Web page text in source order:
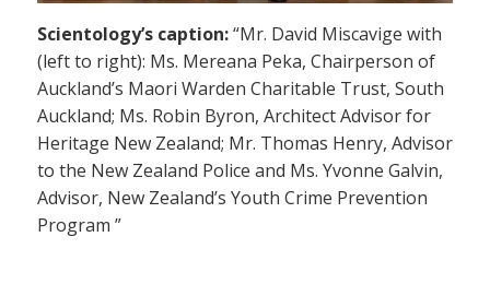
Scientology’s caption:“Mr. David Miscavige with
(left to right): Ms. Mereana Peka, Chairperson of
Auckland’s Maori Warden Charitable Trust, South
Auckland; Ms. Robin Byron, Architect Advisor for
Heritage New Zealand; Mr. Thomas Henry, Advisor
to the New Zealand Police and Ms. Yvonne Galvin,
Advisor, New Zealand’s Youth Crime Prevention
Program ”